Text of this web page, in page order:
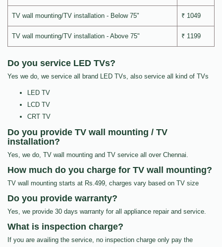
TV wall mounting/TV installation - Below 75" ₹ 1049
TV wall mounting/TV installation - Above 75" ₹ 1199
Do you service LED TVs?
Yes we do, we service all brand LED TVs, also service all kind of TVs
LED TV
LCD TV
CRT TV
Do you provide TV wall mounting / TV
installation?
Yes, we do, TV wall mounting and TV service all over Chennai.
How much do you charge for TV wall mounting?
TV wall mounting starts at Rs.499, charges vary based on TV size
Do you provide warranty?
Yes, we provide 30 days warranty for all appliance repair and service.
What is inspection charge?
If you are availing the service, no inspection charge only pay the